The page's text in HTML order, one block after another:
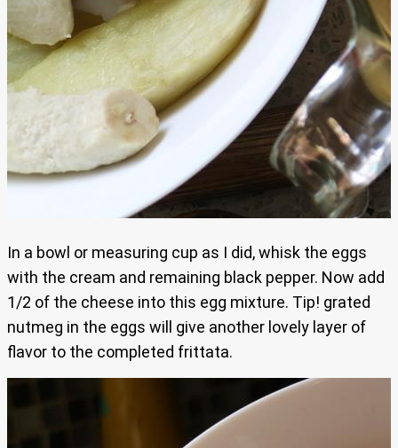
In a bowl or measuring cup as I did, whisk the eggs
with the cream and remaining black pepper. Now add
1/2 of the cheese into this egg mixture. Tip! grated
nutmeg in the eggs will give another lovely layer of
flavor to the completed frittata.